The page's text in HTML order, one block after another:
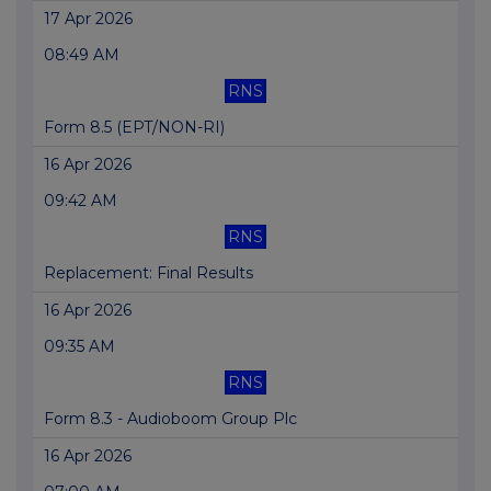
17 Apr 2026
08:49 AM
RNS
Form 8.5 (EPT/NON-RI)
16 Apr 2026
09:42 AM
RNS
Replacement: Final Results
16 Apr 2026
09:35 AM
RNS
Form 8.3 - Audioboom Group Plc
16 Apr 2026